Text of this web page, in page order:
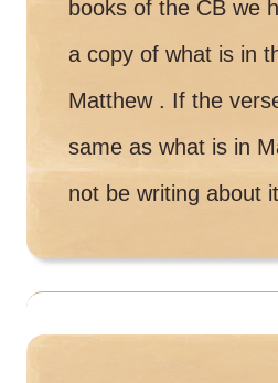
books of the CB we
a copy of what is in
Matthew . If the
same as what is in
not be writing about